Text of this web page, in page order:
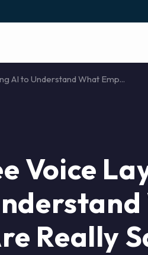
AI to Understand What Emp...
Voice
Really